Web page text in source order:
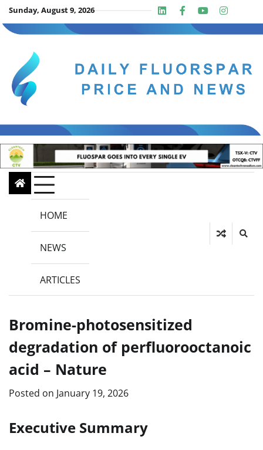
Skip
to
content
Sunday, August 9, 2026 LinkedinFacebook
Youtube
Insta
HOME
NEWS
ARTICLES
Bromine-photosensitized
degradation of perfluorooctanoic
acid – Nature
Posted on January 19, 2026
Executive Summary